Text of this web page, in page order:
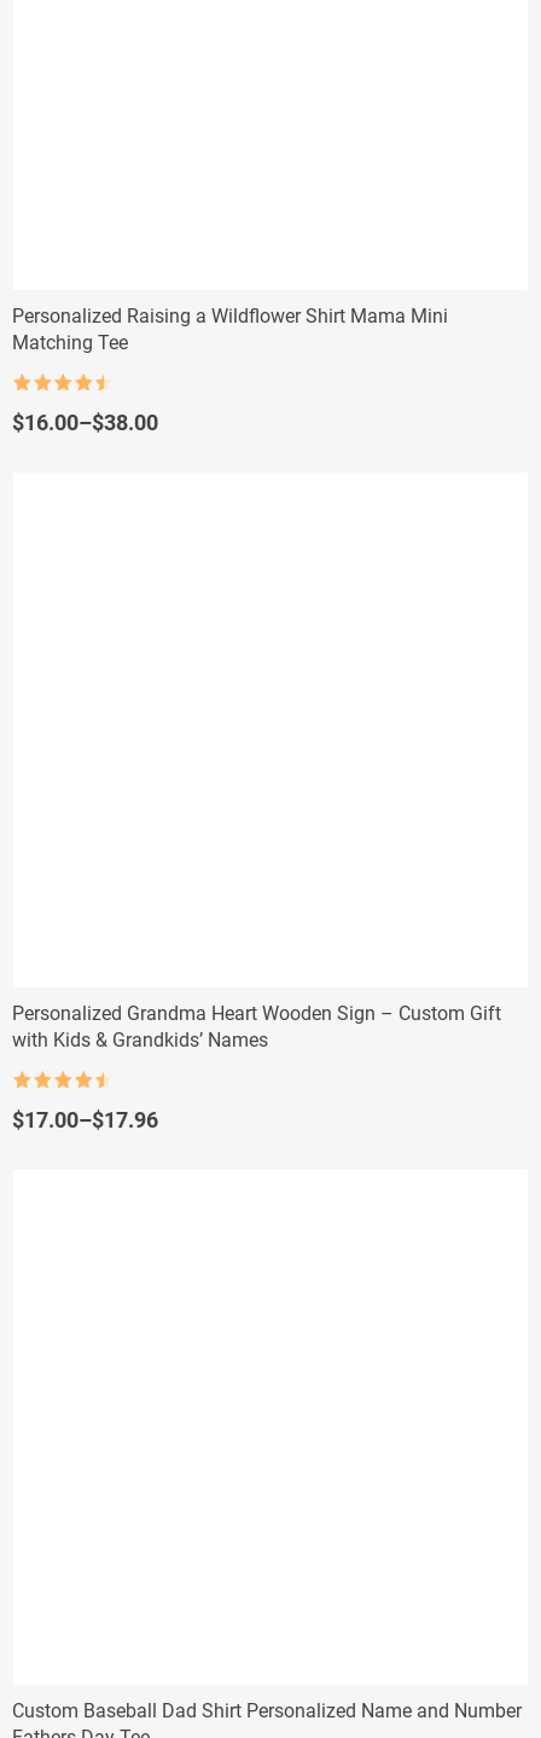
Personalized Raising a Wildflower Shirt Mama Mini
Matching Tee
out of 5
$16.00–$38.00
Price
Personalized Grandma Heart Wooden Sign – Custom Gift
with Kids & Grandkids’ Names
out of 5
$17.00–$17.96
Price
Custom Baseball Dad Shirt Personalized Name and Number